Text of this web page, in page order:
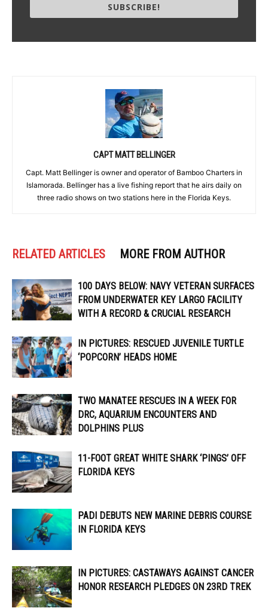
SUBSCRIBE!
CAPT MATT BELLINGER
Capt. Matt Bellinger is owner and operator of Bamboo Charters in
Islamorada. Bellinger has a live fishing report that he airs daily on
three radio shows on two stations here in the Florida Keys.
RELATED ARTICLES MORE FROM AUTHOR
100 DAYS BELOW: NAVY VETERAN SURFACES
FROM UNDERWATER KEY LARGO FACILITY
WITH A RECORD & CRUCIAL RESEARCH
IN PICTURES: RESCUED JUVENILE TURTLE
‘POPCORN’ HEADS HOME
TWO MANATEE RESCUES IN A WEEK FOR
DRC, AQUARIUM ENCOUNTERS AND
DOLPHINS PLUS
11-FOOT GREAT WHITE SHARK ‘PINGS’ OFF
FLORIDA KEYS
PADI DEBUTS NEW MARINE DEBRIS COURSE
IN FLORIDA KEYS
IN PICTURES: CASTAWAYS AGAINST CANCER
HONOR RESEARCH PLEDGES ON 23RD TREK